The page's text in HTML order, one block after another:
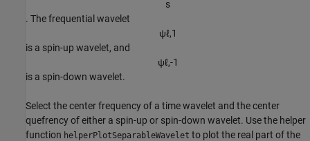
s
. The frequential wavelet
ψℓ,1
is a spin-up wavelet, and
ψℓ,-1
is a spin-down wavelet.
Select the center frequency of a time wavelet and the center
quefrency of either a spin-up or spin-down wavelet. Use the helper
function helperPlotSeparableWavelet to plot the real part of the